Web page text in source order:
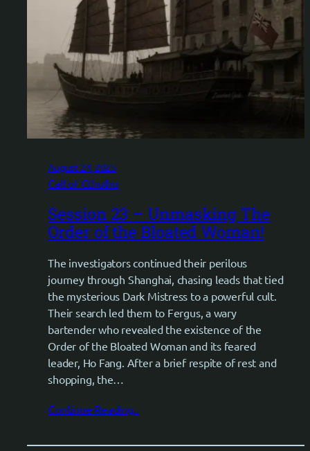
August 24, 2025
Call of Cthulhu
Session 23 – Unmasking The
Order of the Bloated Woman!
The investigators continued their perilous
journey through Shanghai, chasing leads that tied
the mysterious Dark Mistress to a powerful cult.
Their search led them to Fergus, a wary
bartender who revealed the existence of the
Order of the Bloated Woman and its feared
leader, Ho Fang. After a brief respite of rest and
shopping, the…
Continue Reading..